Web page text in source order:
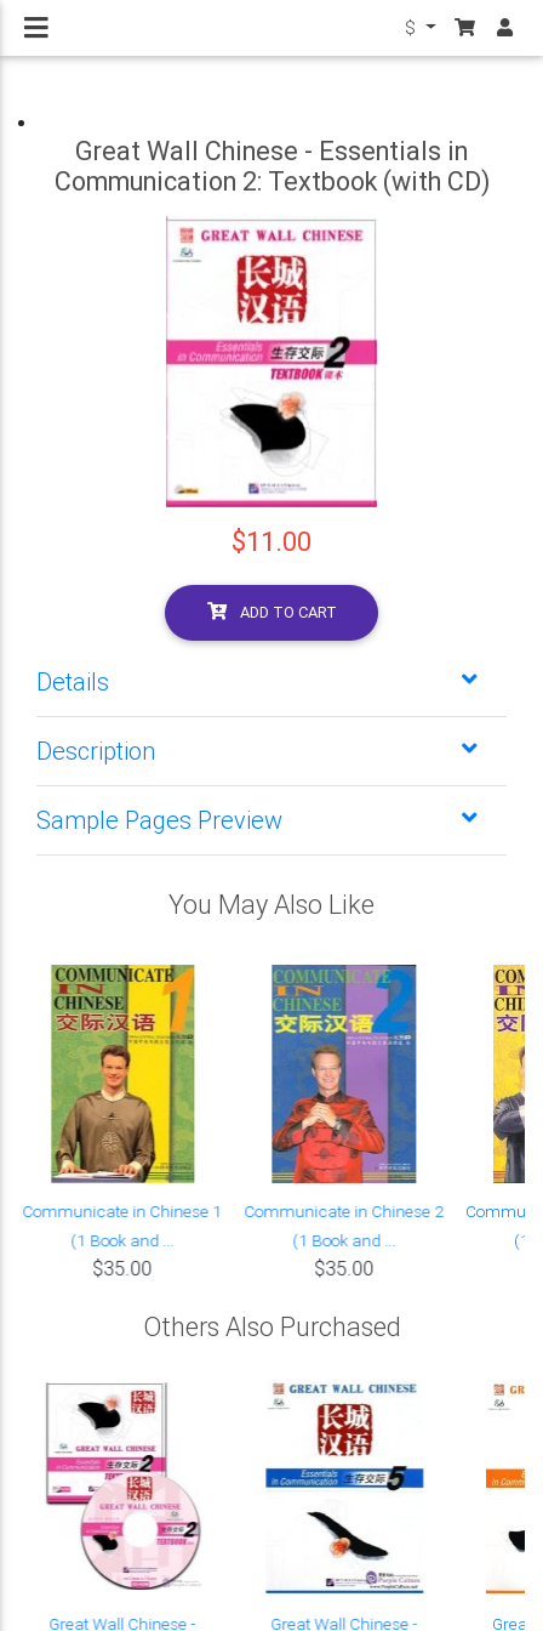
$
Great Wall Chinese - Essentials in
Communication 2: Textbook (with CD)
$11.00
ADD TO CART
Details
Description
Sample Pages Preview
You May Also Like
Communicate in Chinese 1
(1 Book and ...
$35.00
Communicate in Chinese 2
(1 Book and ...
$35.00
(1
Others Also Purchased
Great Wall Chinese - Great Wall Chinese - Great